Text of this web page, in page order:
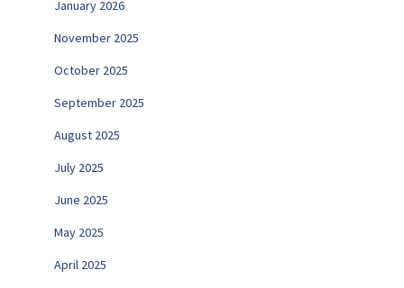
January 2026
November 2025
October 2025
September 2025
August 2025
July 2025
June 2025
May 2025
April 2025